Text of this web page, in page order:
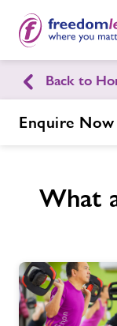
Bexhill
Facilities
Back to
Enquire Now
What